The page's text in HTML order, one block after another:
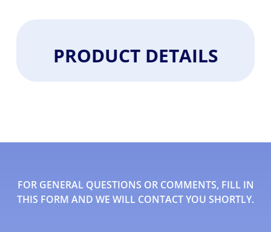
PRODUCT DETAILS
FOR GENERAL QUESTIONS OR COMMENTS, FILL IN
THIS FORM AND WE WILL CONTACT YOU SHORTLY.